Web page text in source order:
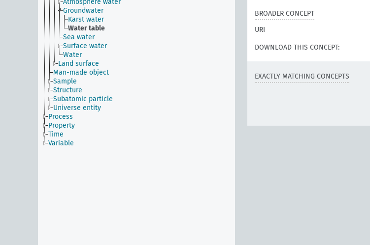
Atmosphere water
Groundwater
Karst water
Water table
Sea water
Surface water
Water
Land surface
Man-made object
Sample
Structure
Subatomic particle
Universe entity
Process
Property
Time
Variable
BROADER CONCEPT
URI
DOWNLOAD THIS CONCEPT:
EXACTLY MATCHING CONCEPTS